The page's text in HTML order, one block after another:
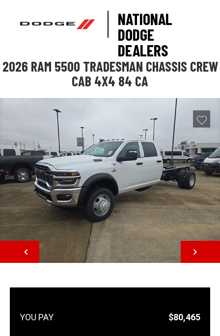
NATIONAL
DODGE
DEALERS
2026 RAM 5500 TRADESMAN CHASSIS CREW
CAB 4X4 84 CA
NEXT
$80,465